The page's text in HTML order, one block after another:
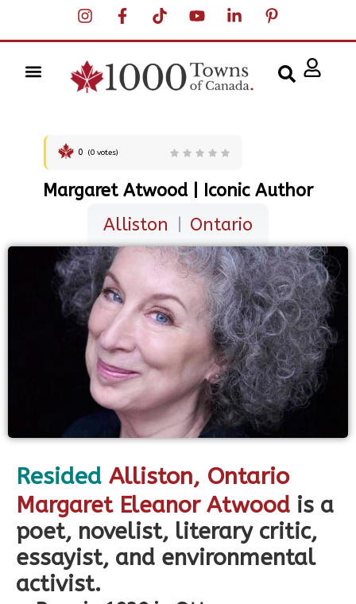
Margaret Atwood | Iconic Author
Alliston
Ontario
0 (0votes)
Resided Alliston, Ontario
Margaret Eleanor Atwood is a
poet, novelist, literary critic,
essayist, and environmental
activist.